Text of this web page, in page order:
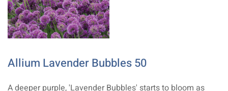
Allium Lavender Bubbles 50
A deeper purple, 'Lavender Bubbles' starts to bloom as